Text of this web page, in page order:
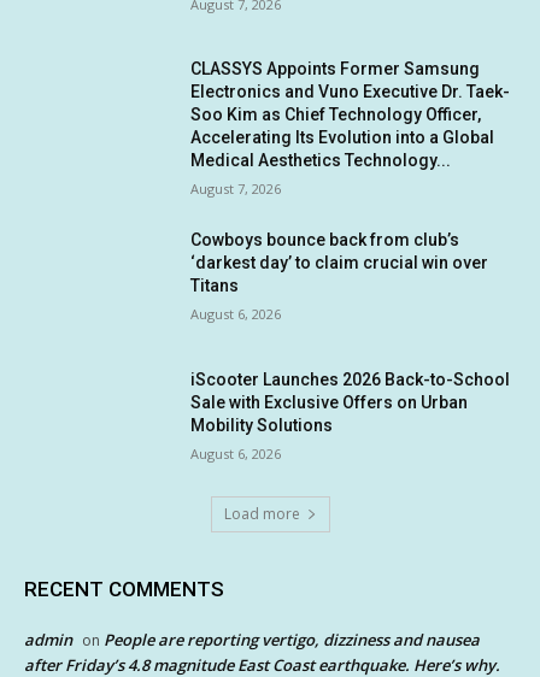
August 7, 2026
CLASSYS Appoints Former Samsung
Electronics and Vuno Executive Dr. Taek-
Soo Kim as Chief Technology Officer,
Accelerating Its Evolution into a Global
Medical Aesthetics Technology...
August 7, 2026
Cowboys bounce back from club’s
‘darkest day’ to claim crucial win over
Titans
August 6, 2026
iScooter Launches 2026 Back-to-School
Sale with Exclusive Offers on Urban
Mobility Solutions
August 6, 2026
Load more
RECENT COMMENTS
admin on People are reporting vertigo, dizziness and nausea
after Friday’s 4.8 magnitude East Coast earthquake. Here’s why.